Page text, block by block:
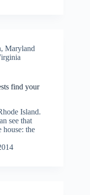
, Maryland
find your
Island.
see that
house: the